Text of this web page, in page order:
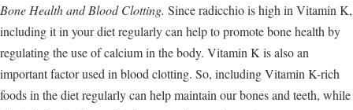
Bone Health and Blood Clotting. Since radicchio is high in Vitamin K,
including it in your diet regularly can help to promote bone health by
regulating the use of calcium in the body. Vitamin K is also an
important factor used in blood clotting. So, including Vitamin K-rich
foods in the diet regularly can help maintain our bones and teeth, while